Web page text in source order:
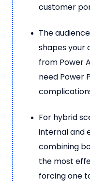
customer
The
shapes your
from Power
need Power
For hybrid
internal and
combining
the most
forcing one